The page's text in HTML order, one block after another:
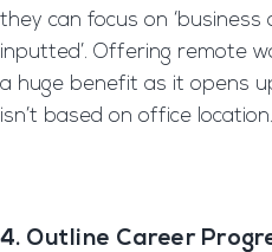
they can focus on ‘business
inputted’. Offering remote
a huge benefit as it opens
isn’t based on office location.
4. Outline Career